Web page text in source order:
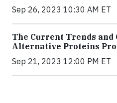
Sep 26, 2023 10:30 AM ET
The Current Trends and
Alternative Proteins
Sep 21, 2023 12:00 PM ET